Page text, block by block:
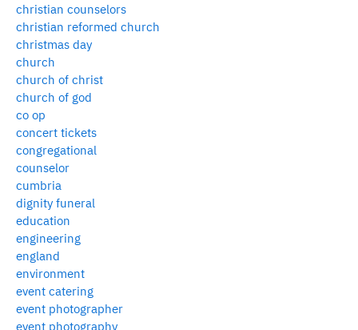
christian counselors
christian reformed church
christmas day
church
church of christ
church of god
co op
concert tickets
congregational
counselor
cumbria
dignity funeral
education
engineering
england
environment
event catering
event photographer
event photography